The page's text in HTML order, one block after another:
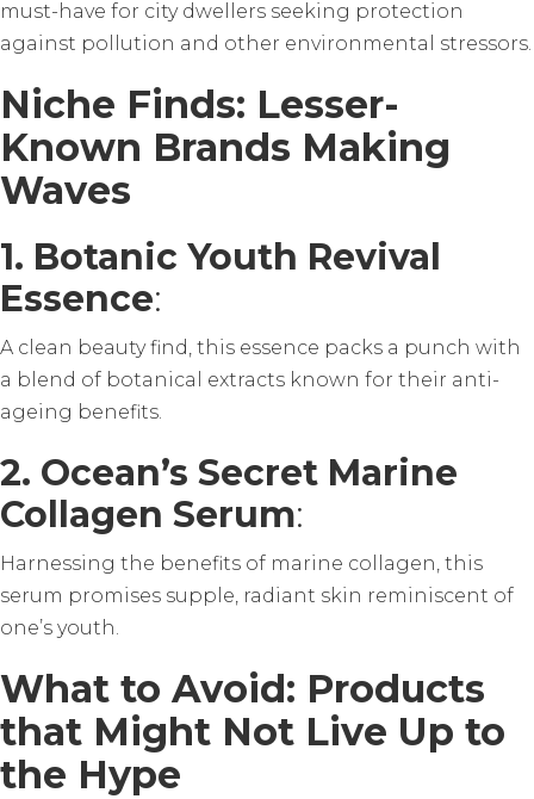
must-have for city dwellers seeking protection
against pollution and other environmental stressors.
Niche Finds: Lesser-
Known Brands Making
Waves
1. Botanic Youth Revival
Essence:
A clean beauty find, this essence packs a punch with
a blend of botanical extracts known for their anti-
ageing benefits.
2. Ocean’s Secret Marine
Collagen Serum:
Harnessing the benefits of marine collagen, this
serum promises supple, radiant skin reminiscent of
one’s youth.
What to Avoid: Products
that Might Not Live Up to
the Hype